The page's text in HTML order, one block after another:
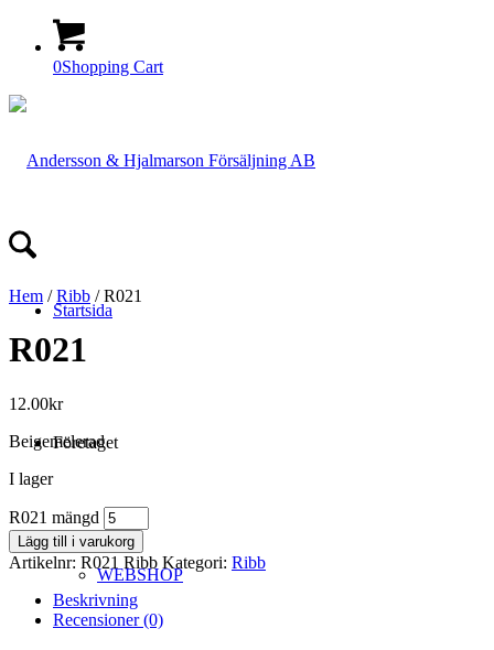
0Shopping Cart
Startsida
Företaget
WEBSHOP
Hem /Ribb / R021
R021
12.00kr
Beigemelerad
I lager
R021 mängd
Lägg till i varukorg
Artikelnr: R021 Ribb Kategori: Ribb
Beskrivning
Recensioner (0)